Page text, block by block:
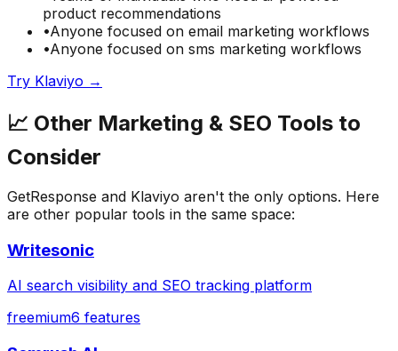
product recommendations
•Anyone focused on email marketing workflows
•Anyone focused on sms marketing workflows
Try Klaviyo →
📈 Other Marketing & SEO Tools to
Consider
GetResponse and Klaviyo aren't the only options. Here
are other popular tools in the same space:
Writesonic
AI search visibility and SEO tracking platform
freemium6 features